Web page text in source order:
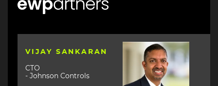
VIJAY SANKARAN
CTO
- Johnson Controls
Image